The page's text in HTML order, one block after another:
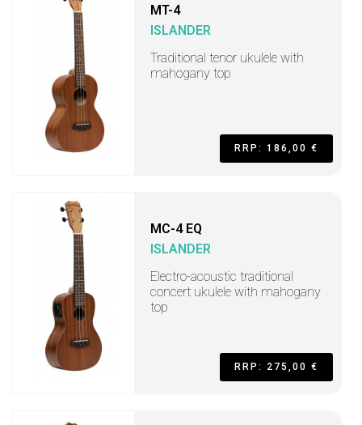
MT-4
ISLANDER
Traditional tenor ukulele with
mahogany top
RRP: 186,00 €
MC-4 EQ
ISLANDER
Electro-acoustic traditional
concert ukulele with mahogany
top
RRP: 275,00 €